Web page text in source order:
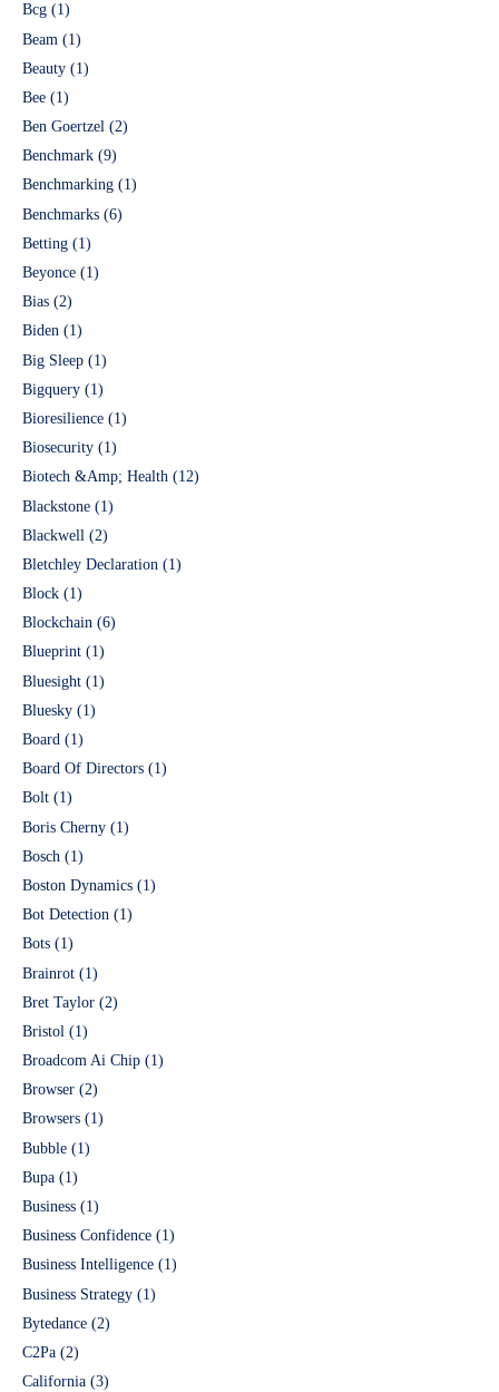
Bcg (1)
Beam (1)
Beauty (1)
Bee (1)
Ben Goertzel (2)
Benchmark (9)
Benchmarking (1)
Benchmarks (6)
Betting (1)
Beyonce (1)
Bias (2)
Biden (1)
Big Sleep (1)
Bigquery (1)
Bioresilience (1)
Biosecurity (1)
Biotech &Amp; Health (12)
Blackstone (1)
Blackwell (2)
Bletchley Declaration (1)
Block (1)
Blockchain (6)
Blueprint (1)
Bluesight (1)
Bluesky (1)
Board (1)
Board Of Directors (1)
Bolt (1)
Boris Cherny (1)
Bosch (1)
Boston Dynamics (1)
Bot Detection (1)
Bots (1)
Brainrot (1)
Bret Taylor (2)
Bristol (1)
Broadcom Ai Chip (1)
Browser (2)
Browsers (1)
Bubble (1)
Bupa (1)
Business (1)
Business Confidence (1)
Business Intelligence (1)
Business Strategy (1)
Bytedance (2)
C2Pa (2)
California (3)